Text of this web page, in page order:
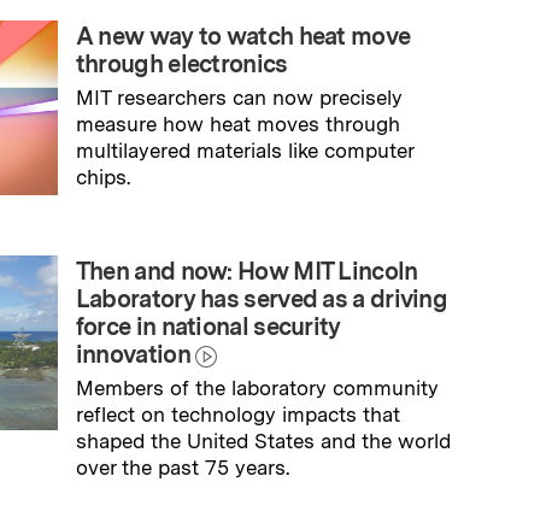
A new way to watch heat move
through electronics
MIT researchers can now precisely
measure how heat moves through
multilayered materials like computer
chips.
Then and now: How MIT Lincoln
Laboratory has served as a driving
force in national security
innovation
Members of the laboratory community
reflect on technology impacts that
shaped the United States and the world
over the past 75 years.